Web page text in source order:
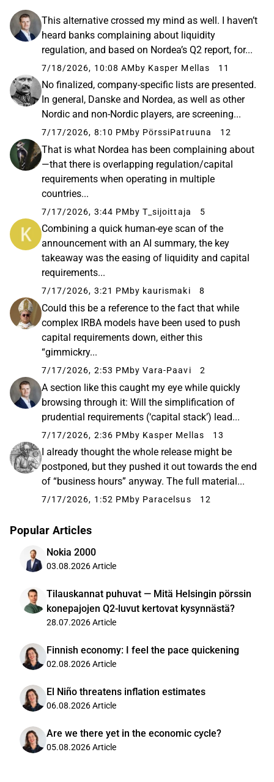
This alternative crossed my mind as well. I haven’t
heard banks complaining about liquidity
regulation, and based on Nordea’s Q2 report, for...
7/18/2026, 10:08 AMby Kasper Mellas 11
No finalized, company-specific lists are presented.
In general, Danske and Nordea, as well as other
Nordic and non-Nordic players, are screening...
7/17/2026, 8:10 PM by PörssiPatruuna 12
That is what Nordea has been complaining about
—that there is overlapping regulation/capital
requirements when operating in multiple
countries...
7/17/2026, 3:44 PM by T_sijoittaja 5
Combining a quick human-eye scan of the
announcement with an AI summary, the key
takeaway was the easing of liquidity and capital
requirements...
7/17/2026, 3:21 PM by kaurismaki 8
Could this be a reference to the fact that while
complex IRBA models have been used to push
capital requirements down, either this
“gimmickry...
7/17/2026, 2:53 PM by Vara-Paavi 2
A section like this caught my eye while quickly
browsing through it: Will the simplification of
prudential requirements (‘capital stack’) lead...
7/17/2026, 2:36 PMby Kasper Mellas 13
I already thought the whole release might be
postponed, but they pushed it out towards the end
of “business hours” anyway. The full material...
7/17/2026, 1:52 PM by Paracelsus 12
Popular Articles
Nokia 2000
03.08.2026Article
Tilauskannat puhuvat — Mitä Helsingin pörssin
konepajojen Q2-luvut kertovat kysynnästä?
28.07.2026Article
Finnish economy: I feel the pace quickening
02.08.2026Article
El Niño threatens inflation estimates
06.08.2026Article
Are we there yet in the economic cycle?
05.08.2026Article